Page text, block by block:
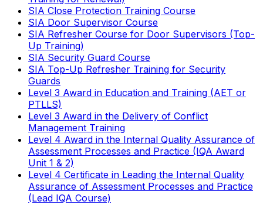
SIA Close Protection Training Course
SIA Door Supervisor Course
SIA Refresher Course for Door Supervisors (Top-
Up Training)
SIA Security Guard Course
SIA Top-Up Refresher Training for Security
Guards
Level 3 Award in Education and Training (AET or
PTLLS)
Level 3 Award in the Delivery of Conflict
Management Training
Level 4 Award in the Internal Quality Assurance of
Assessment Processes and Practice (IQA Award
Unit 1 & 2)
Level 4 Certificate in Leading the Internal Quality
Assurance of Assessment Processes and Practice
(Lead IQA Course)